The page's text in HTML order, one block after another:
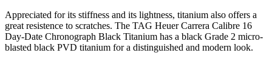
Appreciated for its stiffness and its lightness, titanium also offers a
great resistence to scratches. The TAG Heuer Carrera Calibre 16
Day-Date Chronograph Black Titanium has a black Grade 2 micro-
blasted black PVD titanium for a distinguished and modern look.